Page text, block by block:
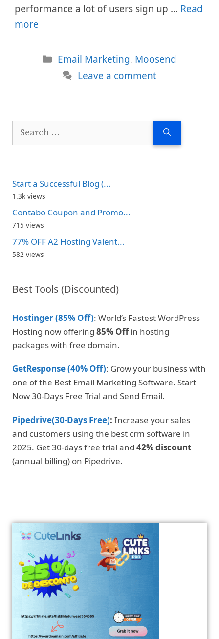
performance a lot of users sign up … Read
more
Categories
Email Marketing, Moosend
Leave a comment
Search
Start a Successful Blog (...
1.3k views
Contabo Coupon and Promo...
715 views
77% OFF A2 Hosting Valent...
582 views
Best Tools (Discounted)
Hostinger (85% Off): World’s Fastest WordPress
Hosting now offering 85% Offin hosting
packages with free domain.
GetResponse (40% Off): Grow your business with
one of the Best Email Marketing Software. Start
Now 30-Days Free Trial and Send Email.
Pipedrive(30-Days Free): Increase your sales
and customers using the best crm software in
2025. Get 30-days free trial and 42% discount
(annual billing) on Pipedrive.